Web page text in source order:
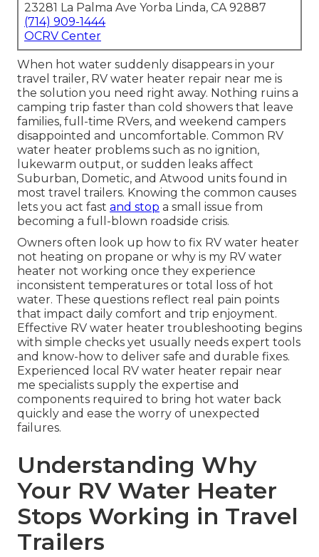
23281 La Palma Ave Yorba Linda, CA 92887
(714) 909-1444
OCRV Center
When hot water suddenly disappears in your
travel trailer, RV water heater repair near me is
the solution you need right away. Nothing ruins a
camping trip faster than cold showers that leave
families, full-time RVers, and weekend campers
disappointed and uncomfortable. Common RV
water heater problems such as no ignition,
lukewarm output, or sudden leaks affect
Suburban, Dometic, and Atwood units found in
most travel trailers. Knowing the common causes
lets you act fast and stop a small issue from
becoming a full-blown roadside crisis.
Owners often look up how to fix RV water heater
not heating on propane or why is my RV water
heater not working once they experience
inconsistent temperatures or total loss of hot
water. These questions reflect real pain points
that impact daily comfort and trip enjoyment.
Effective RV water heater troubleshooting begins
with simple checks yet usually needs expert tools
and know-how to deliver safe and durable fixes.
Experienced local RV water heater repair near
me specialists supply the expertise and
components required to bring hot water back
quickly and ease the worry of unexpected
failures.
Understanding Why
Your RV Water Heater
Stops Working in Travel
Trailers